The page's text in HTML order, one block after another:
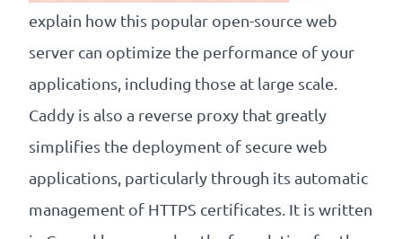
explain how this popular open-source web
server can optimize the performance of your
applications, including those at large scale.
Caddy is also a reverse proxy that greatly
simplifies the deployment of secure web
applications, particularly through its automatic
management of HTTPS certificates. It is written